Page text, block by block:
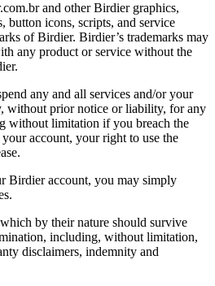
and other Birdier graphics,
button icons, scripts, and service
of Birdier. Birdier’s trademarks may
any product or service without the
any and all services and/or your
without prior notice or liability, for any
without limitation if you breach the
account, your right to use the
Birdier account, you may simply
by their nature should survive
including, without limitation,
disclaimers, indemnity and